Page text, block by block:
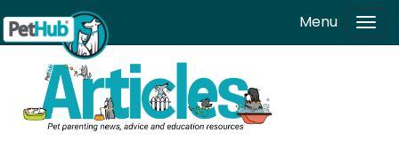
Skip to main content Menu